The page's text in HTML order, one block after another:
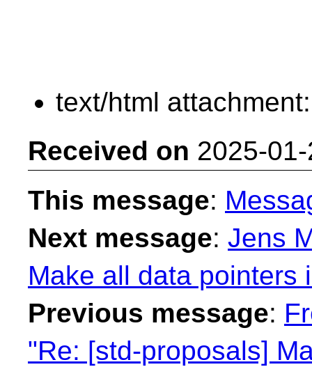
text/html
Received on 2025-
This message:
Next message: Jens
Make all data pointers
Previous message:
"Re: [std-proposals]